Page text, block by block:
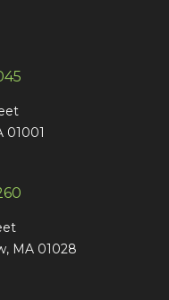
01001
MA 01028